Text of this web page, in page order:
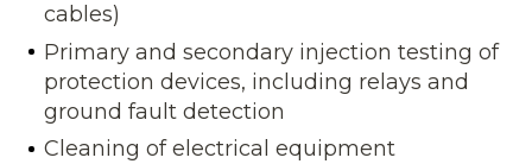
cables)
Primary and secondary injection testing of
protection devices, including relays and
ground fault detection
Cleaning of electrical equipment